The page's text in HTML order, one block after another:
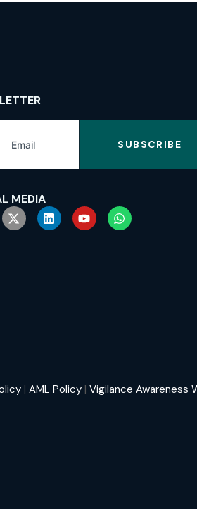
SUBSCRIBE
MEDIA
| AML Policy | Vigilance Awareness